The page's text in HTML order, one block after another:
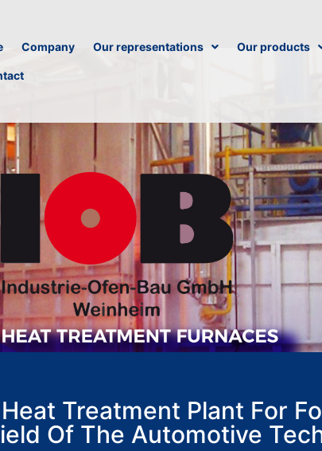
Company Our representations Our products
Treatment Plant For
Of The Automotive